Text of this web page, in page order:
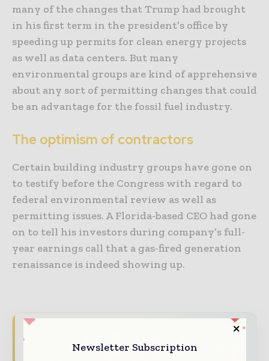
many of the changes that Trump had brought
in his first term in the president’s office by
speeding up permits for clean energy projects
as well as data centers. But many
environmental groups are kind of apprehensive
about any sort of permitting changes that could
be an advantage for the fossil fuel industry.
The optimism of contractors
Certain building industry groups have gone on
to testify before the Congress with regard to
federal environmental review as well as
permitting issues. A Florida-based CEO had gone
on to tell his investors during company’s full-
year earnings call that a gas-fired generation
renaissance is indeed showing up.
Never miss a construction headline
The construction industry moves fast – stay
Newsletter Subscription